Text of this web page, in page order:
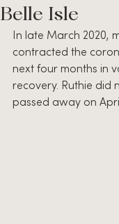
Belle Isle
In late March 2020,
contracted the
next four months in
recovery. Ruthie did
passed away on